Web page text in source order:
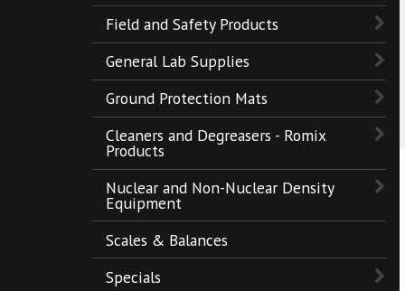
Field and Safety Products
General Lab Supplies
Ground Protection Mats
Cleaners and Degreasers - Romix
Products
Nuclear and Non-Nuclear Density
Equipment
Scales & Balances
Specials